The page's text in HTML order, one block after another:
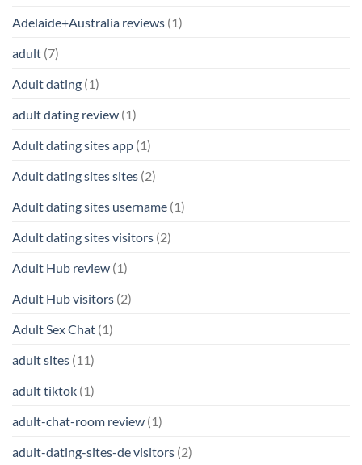
Adelaide+Australia reviews (1)
adult (7)
Adult dating (1)
adult dating review (1)
Adult dating sites app (1)
Adult dating sites sites (2)
Adult dating sites username (1)
Adult dating sites visitors (2)
Adult Hub review (1)
Adult Hub visitors (2)
Adult Sex Chat (1)
adult sites (11)
adult tiktok (1)
adult-chat-room review (1)
adult-dating-sites-de visitors (2)